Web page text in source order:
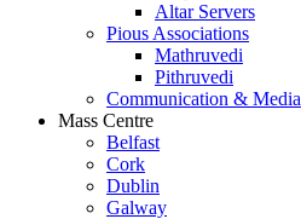
Altar Servers
Pious Associations
Mathruvedi
Pithruvedi
Communication & Media
Mass Centre
Belfast
Cork
Dublin
Galway